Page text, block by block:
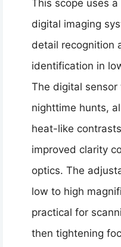
This scope uses
digital imaging
detail recognition
identification in
The digital
nighttime hunts,
heat-like
improved clarity
optics. The
low to high
practical for
then tightening